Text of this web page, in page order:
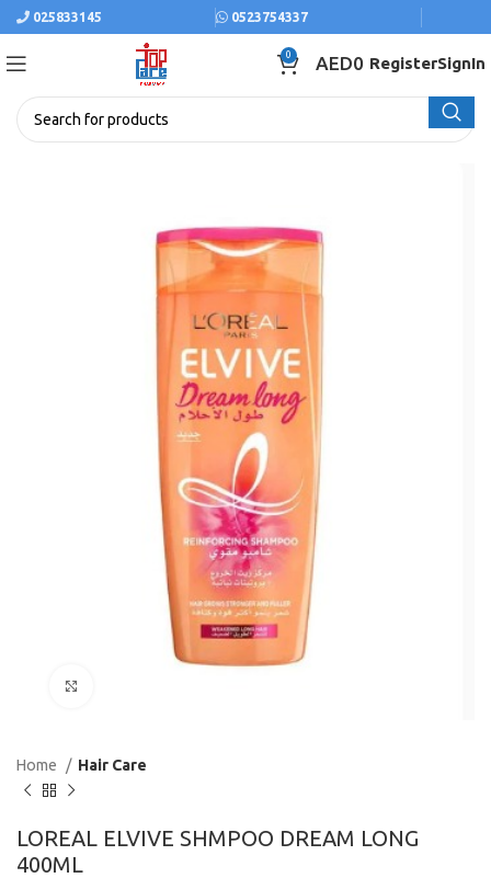
025833145 0523754337
0 AED0 RegisterSignIn
Home Hair Care
LOREAL ELVIVE SHMPOO DREAM LONG
400ML